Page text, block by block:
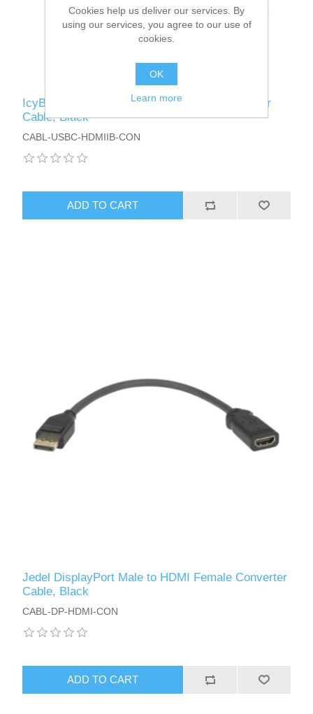
IcyBox USB-C Male to HDMI Female Converter
Cable, Black
CABL-USBC-HDMIIB-CON
ADD TO CART
Jedel DisplayPort Male to HDMI Female Converter
Cable, Black
CABL-DP-HDMI-CON
ADD TO CART
Cookies help us deliver our services. By
using our services, you agree to our use of
cookies.
OK
Learn more